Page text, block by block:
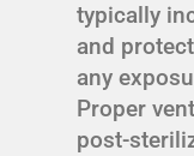
typically
and
any
Proper
post-